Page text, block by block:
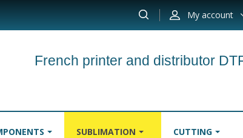
My account
French printer and distributor
SUBLIMATION CUTTING